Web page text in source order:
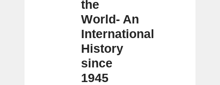
the
World- An
International
History
since
1945